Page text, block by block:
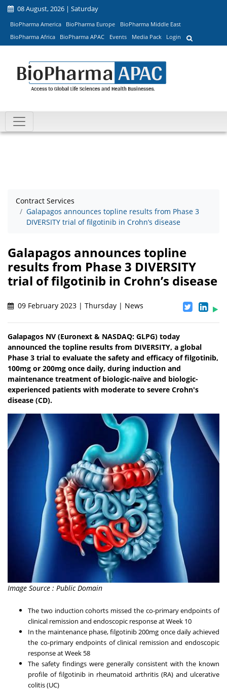
08 August, 2026 | Saturday
BioPharma America BioPharma Europe
BioPharma Middle East
BioPharma Africa
BioPharma APAC Events Media Pack Login
Contract Services
Galapagos announces topline results from Phase 3
DIVERSITY trial of filgotinib in Crohn’s disease
Galapagos announces topline
results from Phase 3 DIVERSITY
trial of filgotinib in Crohn’s disease
09 February 2023 | Thursday | News
Galapagos NV (Euronext & NASDAQ: GLPG) today
announced the topline results from DIVERSITY, a global
Phase 3 trial to evaluate the safety and efficacy of filgotinib,
100mg or 200mg once daily, during induction and
maintenance treatment of biologic-naïve and biologic-
experienced patients with moderate to severe Crohn's
disease (CD).
Image Source : Public Domain
The two induction cohorts missed the co-primary endpoints of
clinical remission and endoscopic response at Week 10
In the maintenance phase, filgotinib 200mg once daily achieved
the co-primary endpoints of clinical remission and endoscopic
response at Week 58
The safety findings were generally consistent with the known
profile of filgotinib in rheumatoid arthritis (RA) and ulcerative
colitis (UC)